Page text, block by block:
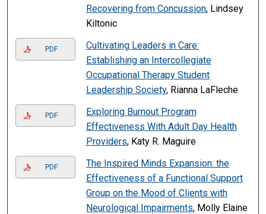
Recovering from Concussion, Lindsey
Kiltonic
PDF
Cultivating Leaders in Care:
Establishing an Intercollegiate
Occupational Therapy Student
Leadership Society, Rianna LaFleche
PDF
Exploring Burnout Program
Effectiveness With Adult Day Health
Providers, Katy R. Maguire
PDF
The Inspired Minds Expansion: the
Effectiveness of a Functional Support
Group on the Mood of Clients with
Neurological Impairments, Molly Elaine